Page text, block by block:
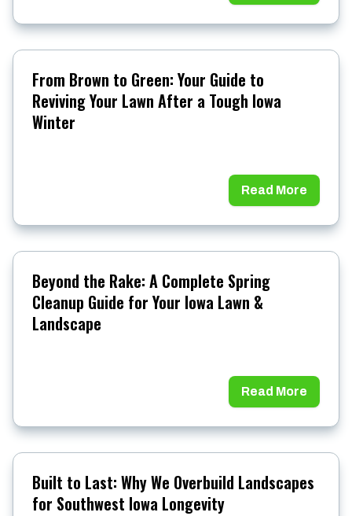
From Brown to Green: Your Guide to
Reviving Your Lawn After a Tough Iowa
Winter
Read More
Beyond the Rake: A Complete Spring
Cleanup Guide for Your Iowa Lawn &
Landscape
Read More
Built to Last: Why We Overbuild Landscapes
for Southwest Iowa Longevity